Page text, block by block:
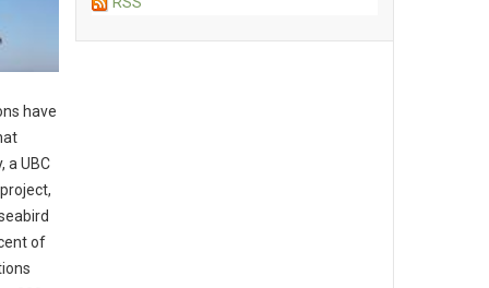
have
a UBC
project,
of